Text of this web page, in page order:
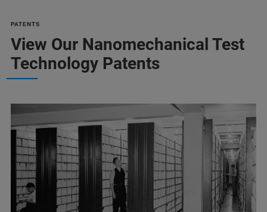
PATENTS
View Our Nanomechanical Test
Technology Patents